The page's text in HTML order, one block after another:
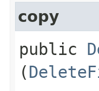
copy
public
(